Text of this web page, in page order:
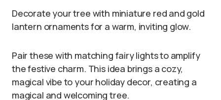
Decorate your tree with miniature red and gold
lantern ornaments for a warm, inviting glow.
Pair these with matching fairy lights to amplify
the festive charm. This idea brings a cozy,
magical vibe to your holiday decor, creating a
magical and welcoming tree.